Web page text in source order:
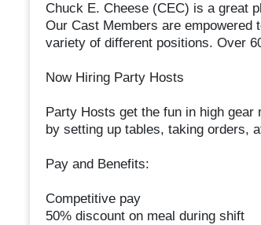
Chuck E. Cheese (CEC) is a great
Our Cast Members are
variety of different positions. Over
Now Hiring Party Hosts
Party Hosts get the fun in high
by setting up tables, taking orders,
Pay and Benefits:
Competitive pay
50% discount on meal during shift